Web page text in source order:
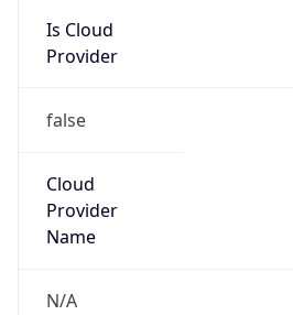
Is Cloud
Provider
false
Cloud
Provider
Name
N/A